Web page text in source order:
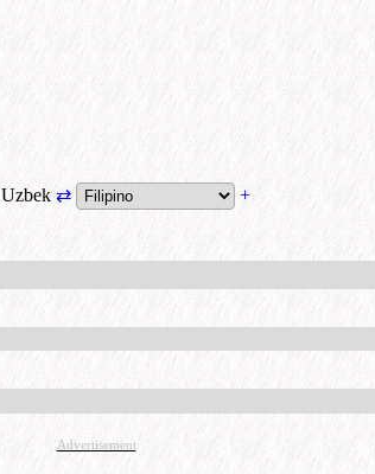
Uzbek⇄ +
Advertisement